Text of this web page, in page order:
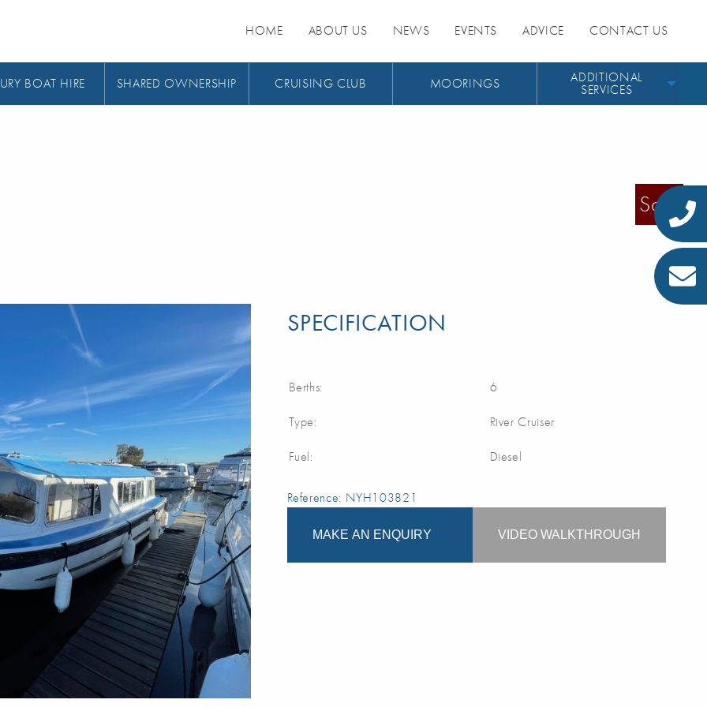
HOME ABOUT US NEWS EVENTS ADVICE CONTACT US
BOAT HIRE SHARED OWNERSHIP CRUISING CLUB MOORINGS ADDITIONAL
SERVICES
Sold
SPECIFICATION
Berths: 6
Type: River Cruiser
Fuel: Diesel
Reference: NYH103821
MAKE AN ENQUIRY VIDEO WALKTHROUGH